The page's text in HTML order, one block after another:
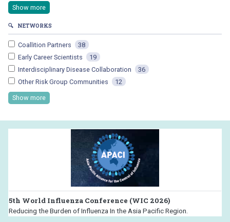
Show more
🔍 NETWORKS
Coallition Partners
38
Early Career Scientists
19
Interdisciplinary Disease Collaboration
36
Other Risk Group Communities
12
Show more
5th World Influenza Conference (WIC 2026)
Reducing the Burden of Influenza In the Asia Pacific Region.